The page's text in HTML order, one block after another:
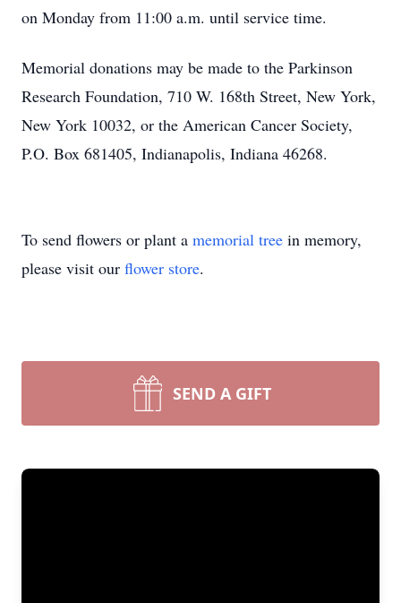
on Monday from 11:00 a.m. until service time.
Memorial donations may be made to the Parkinson
Research Foundation, 710 W. 168th Street, New York,
New York 10032, or the American Cancer Society,
P.O. Box 681405, Indianapolis, Indiana 46268.
To send flowers or plant a memorial tree in memory,
please visit our flower store.
SEND A GIFT